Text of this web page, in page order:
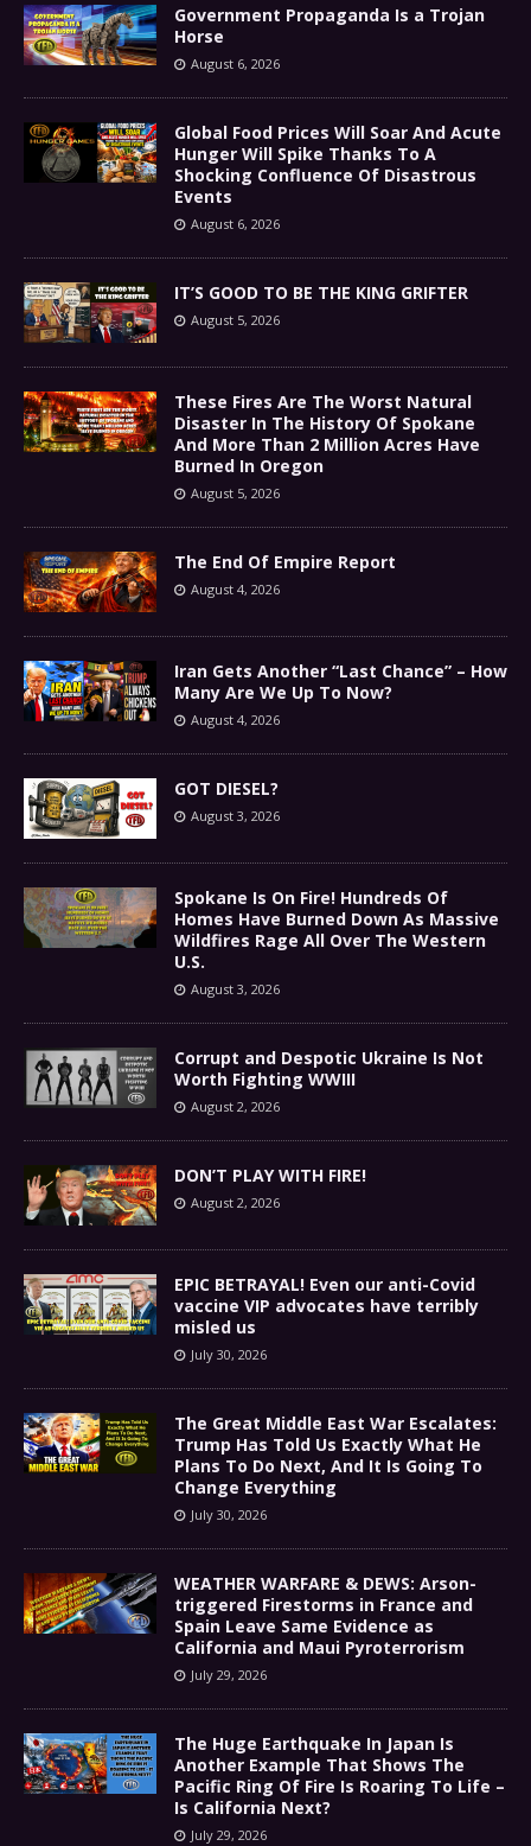
Government Propaganda Is a Trojan
Horse
August 6, 2026
Global Food Prices Will Soar And Acute
Hunger Will Spike Thanks To A
Shocking Confluence Of Disastrous
Events
August 6, 2026
IT’S GOOD TO BE THE KING GRIFTER
August 5, 2026
These Fires Are The Worst Natural
Disaster In The History Of Spokane
And More Than 2 Million Acres Have
Burned In Oregon
August 5, 2026
The End Of Empire Report
August 4, 2026
Iran Gets Another “Last Chance” – How
Many Are We Up To Now?
August 4, 2026
GOT DIESEL?
August 3, 2026
Spokane Is On Fire! Hundreds Of
Homes Have Burned Down As Massive
Wildfires Rage All Over The Western
U.S.
August 3, 2026
Corrupt and Despotic Ukraine Is Not
Worth Fighting WWIII
August 2, 2026
DON’T PLAY WITH FIRE!
August 2, 2026
EPIC BETRAYAL! Even our anti-Covid
vaccine VIP advocates have terribly
misled us
July 30, 2026
The Great Middle East War Escalates:
Trump Has Told Us Exactly What He
Plans To Do Next, And It Is Going To
Change Everything
July 30, 2026
WEATHER WARFARE & DEWS: Arson-
triggered Firestorms in France and
Spain Leave Same Evidence as
California and Maui Pyroterrorism
July 29, 2026
The Huge Earthquake In Japan Is
Another Example That Shows The
Pacific Ring Of Fire Is Roaring To Life –
Is California Next?
July 29, 2026